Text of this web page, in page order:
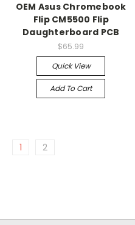
OEM Asus Chromebook
Flip CM5500 Flip
Daughterboard PCB
$65.99
Quick View
Add To Cart
1 2